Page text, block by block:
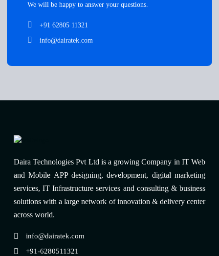
We will be happy to answer your questions.
+91 62805 11321
info@dairatek.com
Daira Technologies Pvt Ltd is a growing Company in IT Web
and Mobile APP designing, development, digital marketing
services, IT Infrastructure services and consulting & business
solutions with a large network of innovation & delivery center
across world.
info@dairatek.com
+91-6280511321